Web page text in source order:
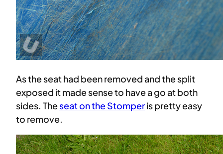
As the seat had been removed and the split
exposed it made sense to have a go at both
sides. Theseat on the Stomperis pretty easy
to remove.